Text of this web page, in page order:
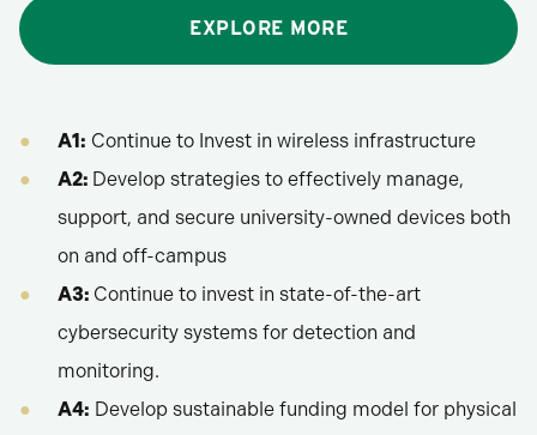
EXPLORE MORE
A1: Continue to Invest in wireless infrastructure
A2: Develop strategies to effectively manage,
support, and secure university-owned devices both
on and off-campus
A3: Continue to invest in state-of-the-art
cybersecurity systems for detection and
monitoring.
A4: Develop sustainable funding model for physical